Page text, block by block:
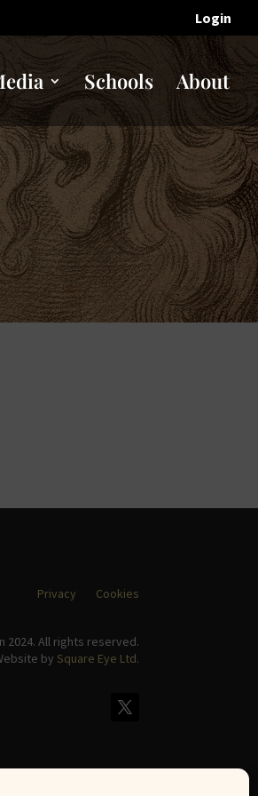
Login
Schools About
Privacy Cookies
2024. All rights reserved.
by Square Eye Ltd.